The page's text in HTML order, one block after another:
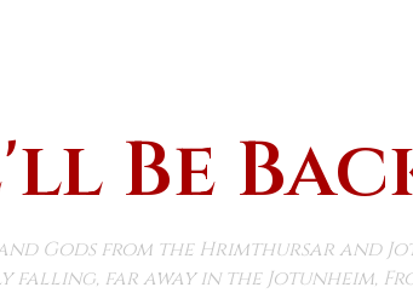
Be
Gods from the Hrimthursar and
falling, far away in the Jotunheim,